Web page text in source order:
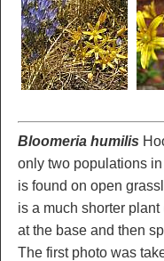
Bloomeria humilis
only two populations
is found on open
is a much shorter
at the base and then
The first photo was